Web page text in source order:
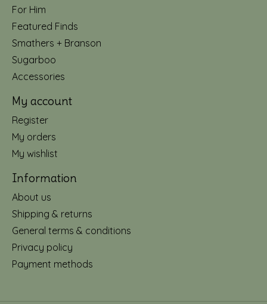
For Him
Featured Finds
Smathers + Branson
Sugarboo
Accessories
My account
Register
My orders
My wishlist
Information
About us
Shipping & returns
General terms & conditions
Privacy policy
Payment methods